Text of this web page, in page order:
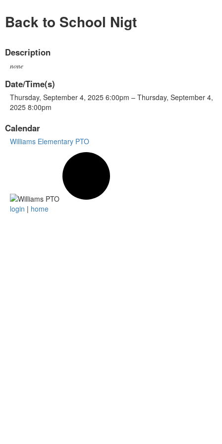
Back to School Nigt
Description
none
Date/Time(s)
Thursday, September 4, 2025 6:00pm – Thursday, September 4,
2025 8:00pm
Calendar
Williams Elementary PTO
login | home